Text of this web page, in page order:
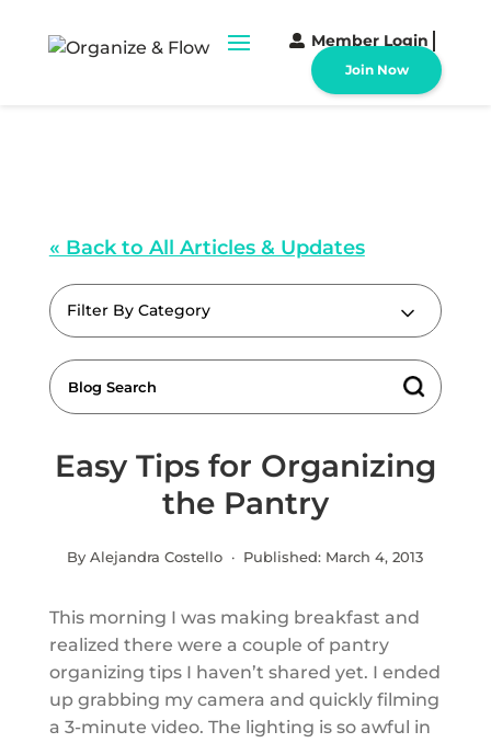
Member Login
Join Now
« Back to All Articles & Updates
Filter By Category
Easy Tips for Organizing
the Pantry
By Alejandra Costello · Published: March 4, 2013
This morning I was making breakfast and
realized there were a couple of pantry
organizing tips I haven’t shared yet. I ended
up grabbing my camera and quickly filming
a 3-minute video. The lighting is so awful in